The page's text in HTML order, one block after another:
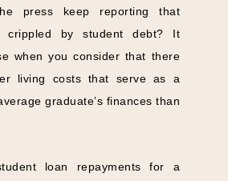
press keep reporting that
crippled by student debt? It
when you consider that there
living costs that serve as a
graduate’s finances than
loan repayments for a